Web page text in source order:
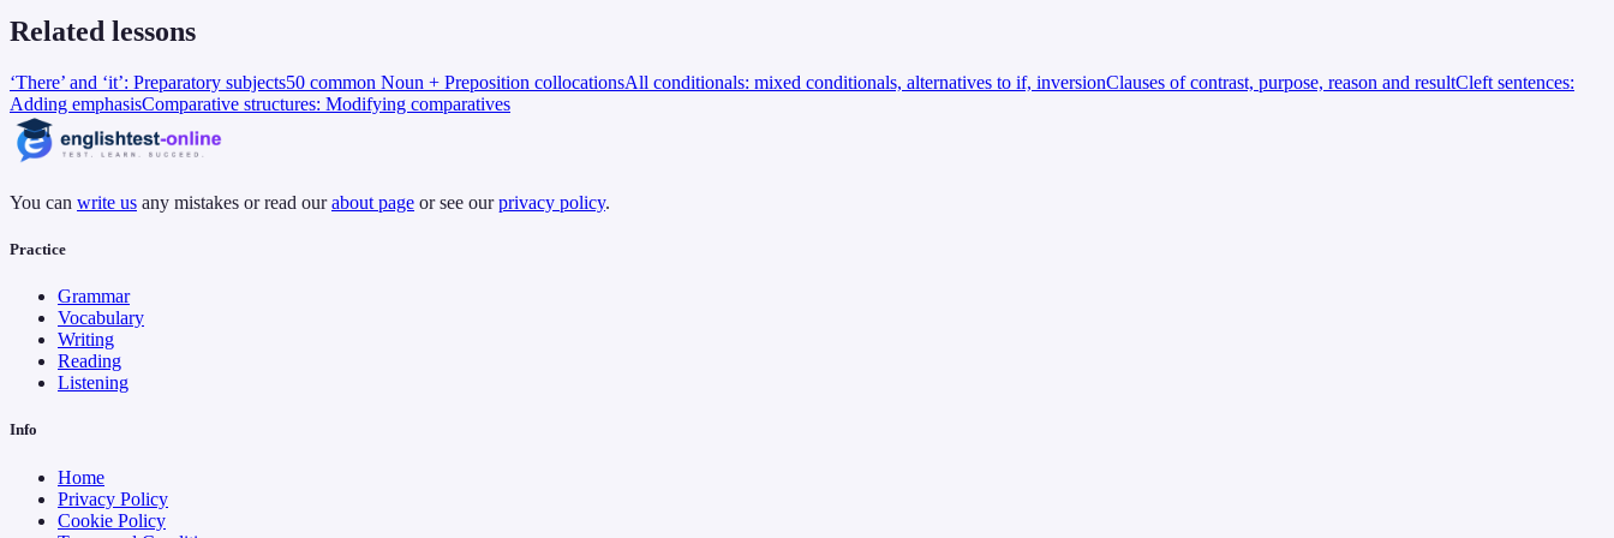
Related lessons
‘There’ and ‘it’: Preparatory subjects50 common Noun + Preposition collocationsAll conditionals: mixed conditionals, alternatives to if, inversionClauses of contrast, purpose, reason and resultCleft sentences:
Adding emphasisComparative structures: Modifying comparatives
You can write us any mistakes or read our about page or see our privacy policy.
Practice
Grammar
Vocabulary
Writing
Reading
Listening
Info
Home
Privacy Policy
Cookie Policy